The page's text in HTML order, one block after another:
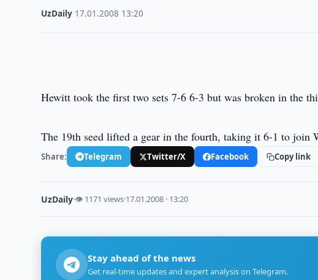
UzDaily 17.01.2008 13:20
Hewitt took the first two sets 7-6 6-3 but was broken in the
The 19th seed lifted a gear in the fourth, taking it 6-1 to join
Share: Telegram Twitter/X Facebook Copy link
UzDaily·👁 1171 views·17.01.2008 · 13:20
Stay ahead of the news
Get real-time updates and expert analysis on Telegram.